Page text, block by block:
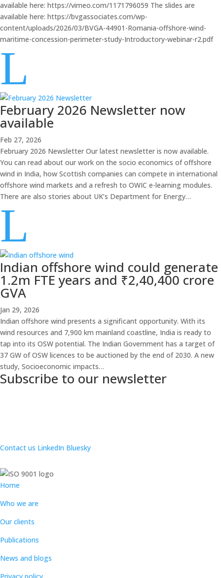
available here: https://vimeo.com/1171796059 The slides are
available here: https://bvgassociates.com/wp-
content/uploads/2026/03/BVGA-44901-Romania-offshore-wind-
maritime-concession-perimeter-study-Introductory-webinar-r2.pdf
L
February 2026 Newsletter now
available
Feb 27, 2026
February 2026 Newsletter Our latest newsletter is now available.
You can read about our work on the socio economics of offshore
wind in India, how Scottish companies can compete in international
offshore wind markets and a refresh to OWIC e-learning modules.
There are also stories about UK’s Department for Energy…
L
Indian offshore wind could generate
1.2m FTE years and ₹2,40,400 crore
GVA
Jan 29, 2026
Indian offshore wind presents a significant opportunity. With its
wind resources and 7,900 km mainland coastline, India is ready to
tap into its OSW potential. The Indian Government has a target of
37 GW of OSW licences to be auctioned by the end of 2030. A new
study, Socioeconomic impacts…
Subscribe to our newsletter
Contact us LinkedIn Bluesky
Home
Who we are
Our clients
Publications
News and blogs